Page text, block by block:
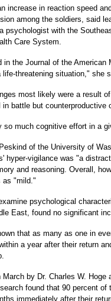
increase in reaction speed
among the soldiers, said
psychologist with the
Care System.
in the Journal of the
threatening situation," she
most likely were a result
battle but counterproductive
so much cognitive effort in a
of the University of
hyper-vigilance was "a
and reasoning. Overall,
as "mild."
psychological
East, found no significant
that as many as one in
a year after their return
by Dr. Charles W.
found that 90 percent
immediately after their